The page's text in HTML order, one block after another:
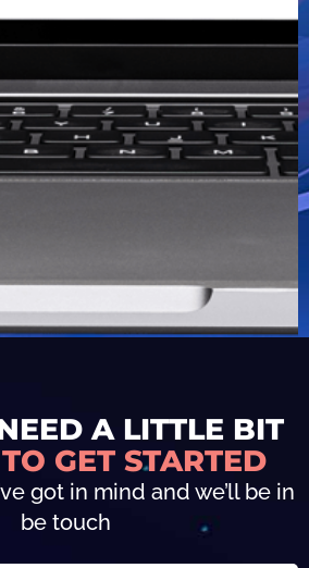
A LITTLE BIT
GET STARTED
got in mind and we’ll be in
be touch